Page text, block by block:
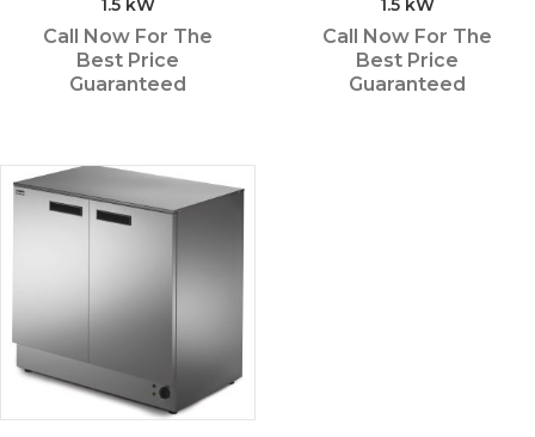
1.5 kW
Call Now For The
Best Price
Guaranteed
1.5 kW
Call Now For The
Best Price
Guaranteed